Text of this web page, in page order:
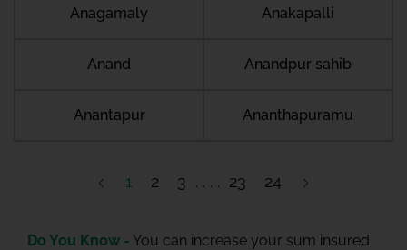
Anagamaly Anakapalli
Anand Anandpur sahib
Anantapur Ananthapuramu
1 2 3 23 24
Do You Know - You can increase your sum insured